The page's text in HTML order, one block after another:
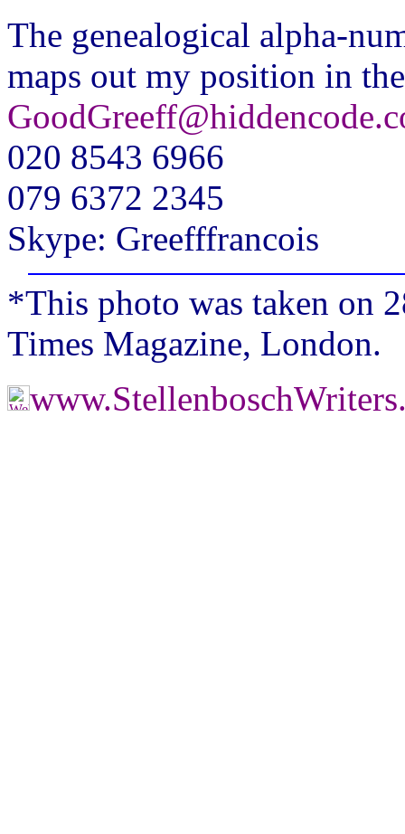
The genealogical alpha-
maps out my position in
020 8543 6966
079 6372 2345
Skype: Greefffrancois
*This photo was taken on
Times Magazine, London.